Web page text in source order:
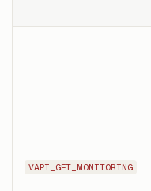
VAPI_GET_MONITORING